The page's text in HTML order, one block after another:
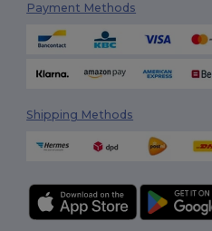
Payment Methods
Shipping Methods